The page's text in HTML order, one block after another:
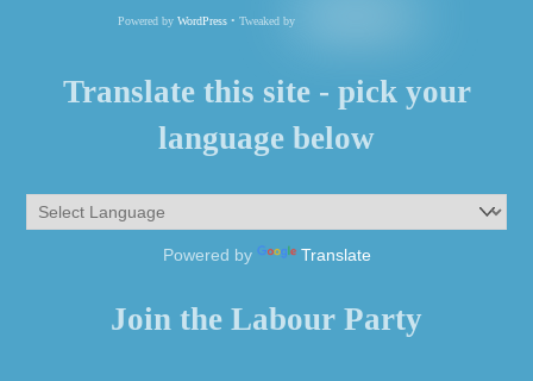
Powered by WordPress• Tweaked by
Translate this site - pick your
language below
Powered by Translate
Join the Labour Party